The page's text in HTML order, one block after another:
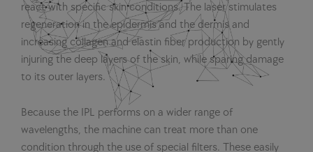
react with specific skin conditions. The laser stimulates
regeneration in the epidermis and the dermis and
increasing collagen and elastin fiber production by gently
injuring the deep layers of the skin, while sparing damage
to its outer layers.
Because the IPL performs on a wider range of
wavelengths, the machine can treat more than one
condition through the use of special filters. These easily